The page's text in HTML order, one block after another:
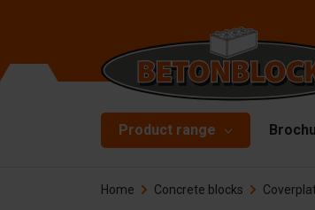
Product range
Concrete blocks
Home Concrete blocks